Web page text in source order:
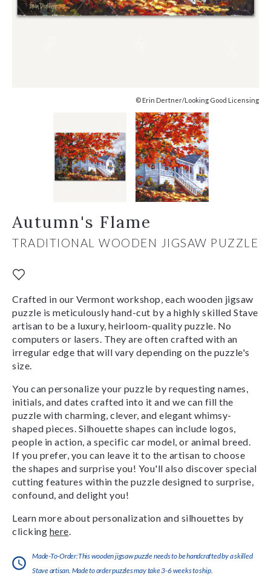
© Erin Dertner/Looking Good Licensing
Autumn's Flame
TRADITIONAL WOODEN JIGSAW PUZZLE
Crafted in our Vermont workshop, each wooden jigsaw
puzzle is meticulously hand-cut by a highly skilled Stave
artisan to be a luxury, heirloom-quality puzzle. No
computers or lasers. They are often crafted with an
irregular edge that will vary depending on the puzzle's
size.
You can personalize your puzzle by requesting names,
initials, and dates crafted into it and we can fill the
puzzle with charming, clever, and elegant whimsy-
shaped pieces. Silhouette shapes can include logos,
people in action, a specific car model, or animal breed.
If you prefer, you can leave it to the artisan to choose
the shapes and surprise you! You'll also discover special
cutting features within the puzzle designed to surprise,
confound, and delight you!
Learn more about personalization and silhouettes by
clicking here
Made-To-Order:This wooden jigsaw puzzle needs to be handcrafted by a skilled
Stave artisan. Made to order puzzles may take 3-6 weeks to ship.